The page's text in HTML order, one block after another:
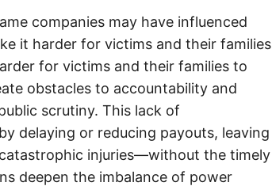
companies may have influenced
it harder for victims and their families
for victims and their families to
obstacles to accountability and
scrutiny. This lack of
delaying or reducing payouts, leaving
injuries—without the timely
deepen the imbalance of power